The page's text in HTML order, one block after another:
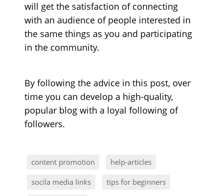
will get the satisfaction of connecting
with an audience of people interested in
the same things as you and participating
in the community.
By following the advice in this post, over
time you can develop a high-quality,
popular blog with a loyal following of
followers.
content promotion help-articles
socila media links tips for beginners